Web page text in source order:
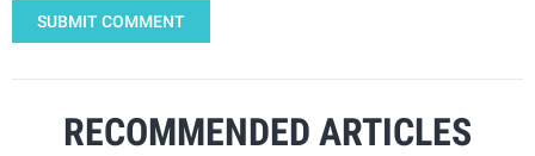
SUBMIT COMMENT
RECOMMENDED ARTICLES